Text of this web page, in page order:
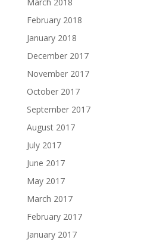
February 2018
January 2018
December 2017
November 2017
October 2017
September 2017
August 2017
July 2017
June 2017
May 2017
March 2017
February 2017
January 2017